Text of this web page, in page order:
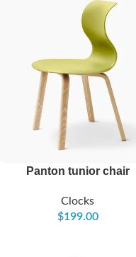
Panton tunior chair
Clocks
$199.00